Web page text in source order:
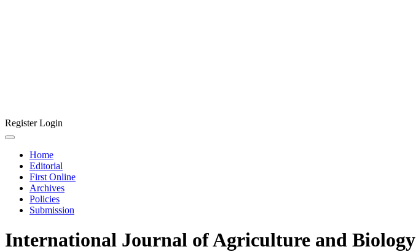
RegisterLogin
Home
Editorial
First Online
Archives
Policies
Submission
International Journal of Agriculture and Biology